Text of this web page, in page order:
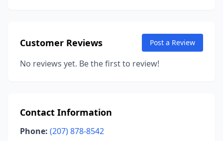
Customer Reviews Post a Review
No reviews yet. Be the first to review!
Contact Information
Phone: (207) 878-8542